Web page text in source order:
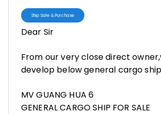
Ship Sale & Purchase
Dear Sir
From our very close direct
develop below general cargo
MV GUANG HUA 6
GENERAL CARGO SHIP FOR SALE